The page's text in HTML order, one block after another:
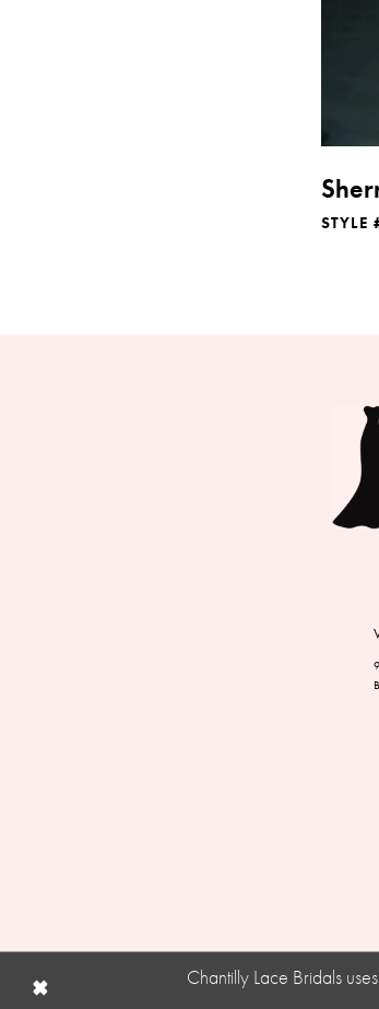
Chantilly Lace Bridals